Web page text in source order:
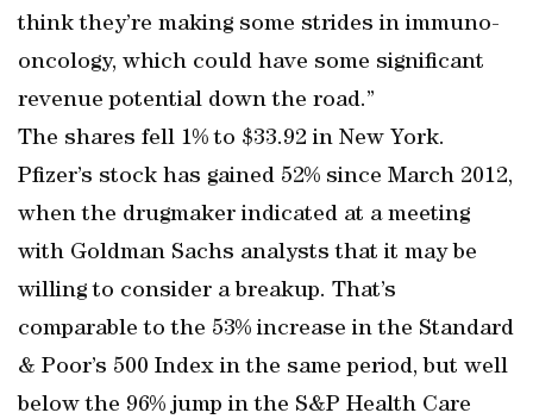
think they’re making some strides in immuno-
oncology, which could have some significant
revenue potential down the road.”
The shares fell 1% to $33.92 in New York.
Pfizer’s stock has gained 52% since March 2012,
when the drugmaker indicated at a meeting
with Goldman Sachs analysts that it may be
willing to consider a breakup. That’s
comparable to the 53% increase in the Standard
& Poor’s 500 Index in the same period, but well
below the 96% jump in the S&P Health Care